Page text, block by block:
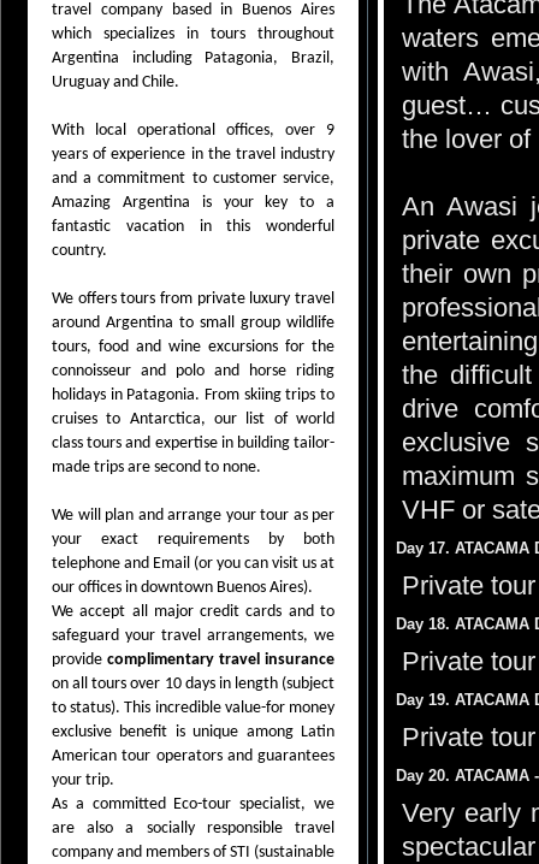
travel company based in Buenos Aires
which specializes in tours throughout
Argentina including Patagonia, Brazil,
Uruguay and Chile.
With local operational offices, over 9
years of experience in the travel industry
and a commitment to customer service,
Amazing Argentina is your key to a
fantastic vacation in this wonderful
country.
We offers tours from private luxury travel
around Argentina to small group wildlife
tours, food and wine excursions for the
connoisseur and polo and horse riding
holidays in Patagonia. From skiing trips to
cruises to Antarctica, our list of world
class tours and expertise in building tailor-
made trips are second to none.
We will plan and arrange your tour as per
your exact requirements by both
telephone and Email (or you can visit us at
our offices in downtown Buenos Aires).
We accept all major credit cards and to
safeguard your travel arrangements, we
provide complimentary travel insurance
on all tours over 10 days in length (subject
to status). This incredible value-for money
exclusive benefit is unique among Latin
American tour operators and guarantees
your trip.
As a committed Eco-tour specialist, we
are also a socially responsible travel
company and members of STI (sustainable
waters
with
guest…
the lover of
An Awasi
private
their own
the
drive
exclusive
maximum
VHF or
Day 17.
Private
Day 18.
Private
Day 19.
Private
Day 20.
Very early